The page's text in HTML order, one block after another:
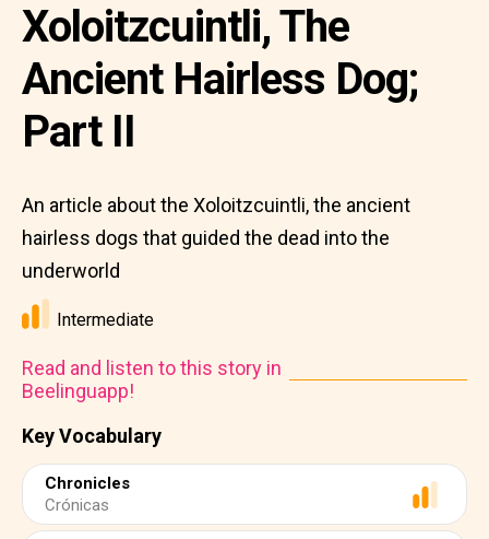
Key Vocabulary
Chronicles
Crónicas
Xoloitzcuintli, The
Ancient Hairless Dog;
Part II
An article about the Xoloitzcuintli, the ancient
hairless dogs that guided the dead into the
underworld
Intermediate
Read and listen to this story in
Beelinguapp!